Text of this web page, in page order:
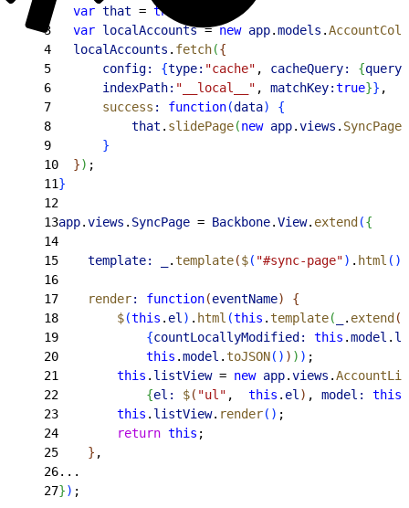
	var
that = this
3
	var
localAccounts = new app.models .
4
	localAccounts
. fetch({
5
		config:
{type: "cache" , cacheQuery: {
6
       indexPath:
"__local__" , matchKey:true}} ,
7
		success
: function(data)
{
8
			that
. slidePage(new app.views . SyncPage
9
}
10
}) ;
11}
12
13app.views . SyncPage = Backbone.View. extend ({
14
15
    template:
.template($( "#sync-page") . html ( )
16
17
    render
: function(eventName)
{
18
        $
(this . el ) . html (this .template( . extend (
19
{countLocallyModified: this .model .
20
            this
.model .toJSON( ) ) ) ) ;
21
        this
. listView = new app.views .
22
{el: $( "ul" , this . el ) , model: this
23
        this
. listView. render( ) ;
24
        return
this ;
25
} ,
26...
27}) ;